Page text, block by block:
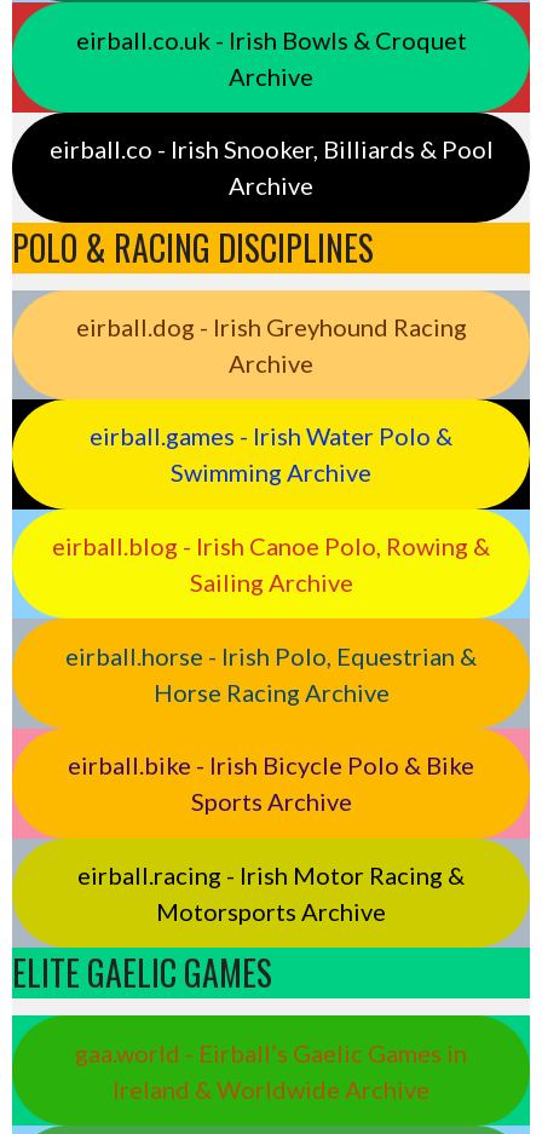
eirball.co.uk - Irish Bowls & Croquet
Archive
eirball.co - Irish Snooker, Billiards & Pool
Archive
POLO & RACING DISCIPLINES
eirball.dog - Irish Greyhound Racing
Archive
eirball.games - Irish Water Polo &
Swimming Archive
eirball.blog - Irish Canoe Polo, Rowing &
Sailing Archive
eirball.horse - Irish Polo, Equestrian &
Horse Racing Archive
eirball.bike - Irish Bicycle Polo & Bike
Sports Archive
eirball.racing - Irish Motor Racing &
Motorsports Archive
ELITE GAELIC GAMES
gaa.world - Eirball’s Gaelic Games in
Ireland & Worldwide Archive